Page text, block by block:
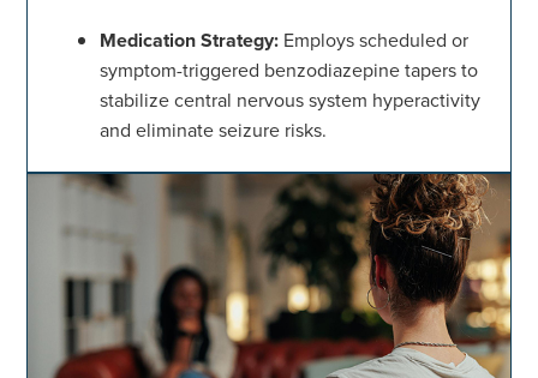
Medication Strategy: Employs scheduled or
symptom-triggered benzodiazepine tapers to
stabilize central nervous system hyperactivity
and eliminate seizure risks.